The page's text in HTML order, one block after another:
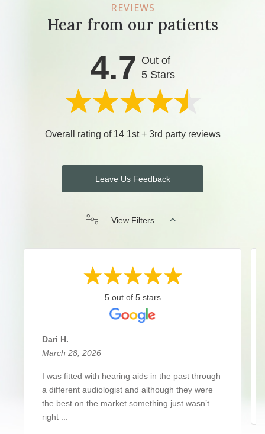
REVIEWS
Hear from our patients
4.7 Out of
5 Stars
Overall rating of 14 1st + 3rd party reviews
Leave Us Feedback
View Filters
5 out of 5 stars
Dari H.
March 28, 2026
I was fitted with hearing aids in the past through
a different audiologist and although they were
the best on the market something just wasn’t
right ...